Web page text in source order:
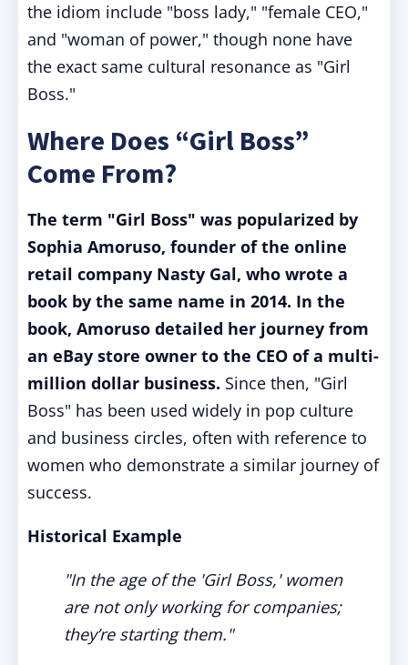
the idiom include "boss lady," "female CEO,"
and "woman of power," though none have
the exact same cultural resonance as "Girl
Boss."
Where Does “Girl Boss”
Come From?
The term "Girl Boss" was popularized by
Sophia Amoruso, founder of the online
retail company Nasty Gal, who wrote a
book by the same name in 2014. In the
book, Amoruso detailed her journey from
an eBay store owner to the CEO of a multi-
million dollar business. Since then, "Girl
Boss" has been used widely in pop culture
and business circles, often with reference to
women who demonstrate a similar journey of
success.
Historical Example
"In the age of the 'Girl Boss,' women
are not only working for companies;
they’re starting them."